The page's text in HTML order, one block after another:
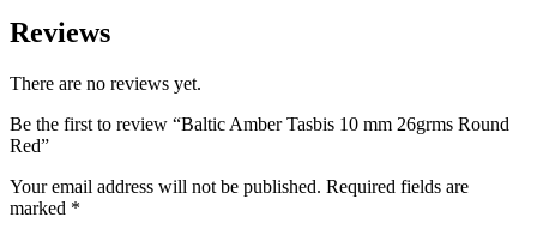
Reviews
There are no reviews yet.
Be the first to review “Baltic Amber Tasbis 10 mm 26grms Round
Red”
Your email address will not be published. Required fields are
marked *